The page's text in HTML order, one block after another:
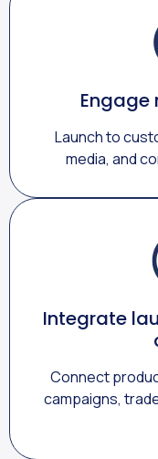
Launch to
media, and
Integrate
Connect
campaigns,